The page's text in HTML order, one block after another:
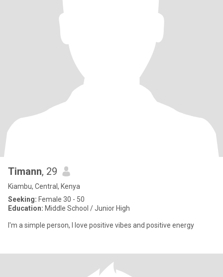
Timann, 29
Kiambu, Central, Kenya
Seeking: Female 30 - 50
Education: Middle School / Junior High
I'm a simple person, I love positive vibes and positive energy